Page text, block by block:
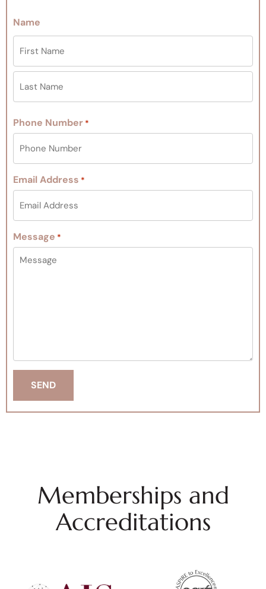
Name
Phone Number *
Email Address *
Message *
Memberships and
Accreditations